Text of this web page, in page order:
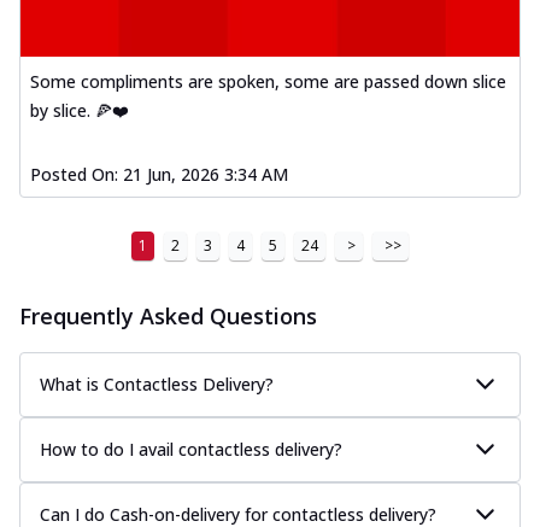
Some compliments are spoken, some are passed down slice
by slice. 🍕❤️
Posted On: 21 Jun, 2026 3:34 AM
1 2 3 4 5 24 > >>
Frequently Asked Questions
What is Contactless Delivery?
How to do I avail contactless delivery?
Can I do Cash-on-delivery for contactless delivery?